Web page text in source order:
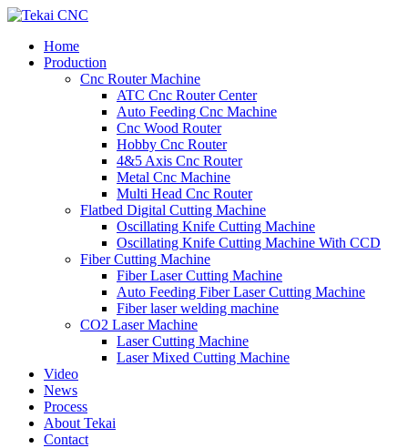
Home
Production
Cnc Router Machine
ATC Cnc Router Center
Auto Feeding Cnc Machine
Cnc Wood Router
Hobby Cnc Router
4&5 Axis Cnc Router
Metal Cnc Machine
Multi Head Cnc Router
Flatbed Digital Cutting Machine
Oscillating Knife Cutting Machine
Oscillating Knife Cutting Machine With CCD
Fiber Cutting Machine
Fiber Laser Cutting Machine
Auto Feeding Fiber Laser Cutting Machine
Fiber laser welding machine
CO2 Laser Machine
Laser Cutting Machine
Laser Mixed Cutting Machine
Video
News
Process
About Tekai
Contact